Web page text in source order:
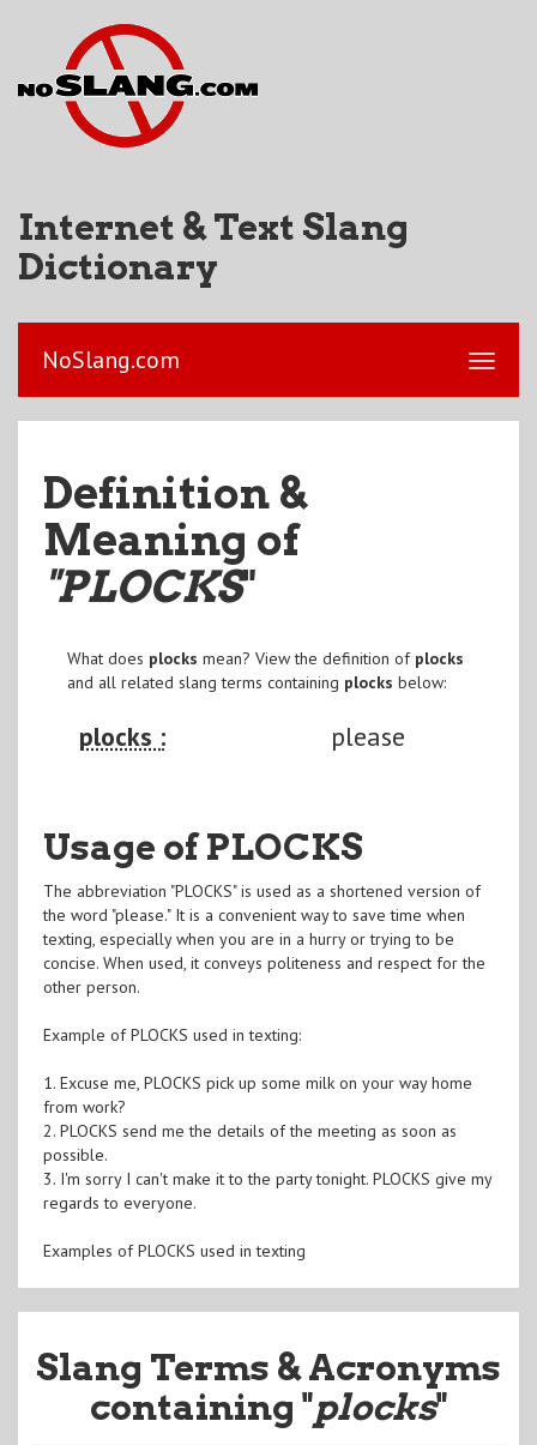
Internet & Text Slang
Dictionary
NoSlang.com
Definition &
Meaning of
"PLOCKS"
What does plocks mean? View the definition of plocks
and all related slang terms containing plocks below:
plocks : please
Usage of PLOCKS
The abbreviation "PLOCKS" is used as a shortened version of
the word "please." It is a convenient way to save time when
texting, especially when you are in a hurry or trying to be
concise. When used, it conveys politeness and respect for the
other person.
Example of PLOCKS used in texting:
1. Excuse me, PLOCKS pick up some milk on your way home
from work?
2. PLOCKS send me the details of the meeting as soon as
possible.
3. I'm sorry I can't make it to the party tonight. PLOCKS give my
regards to everyone.
Examples of PLOCKS used in texting
Slang Terms & Acronyms
containing "plocks"